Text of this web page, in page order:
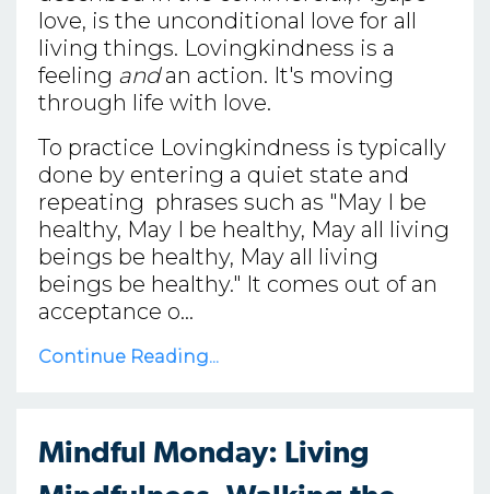
love, is the unconditional love for all
living things. Lovingkindness is a
feeling andan action. It's moving
through life with love.
To practice Lovingkindness is typically
done by entering a quiet state and
repeating phrases such as "May I be
healthy, May I be healthy, May all living
beings be healthy, May all living
beings be healthy." It comes out of an
acceptance o...
Continue Reading...
Mindful Monday: Living